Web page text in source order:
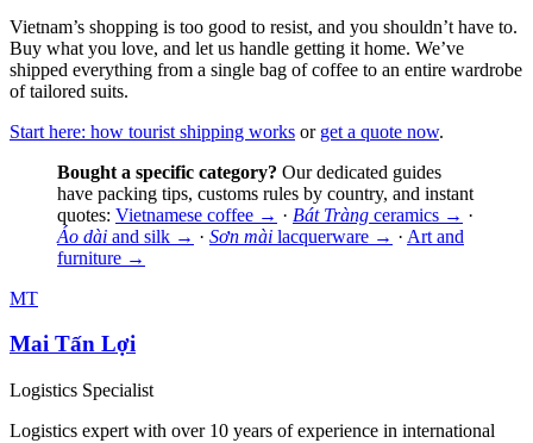
Vietnam’s shopping is too good to resist, and you shouldn’t have to.
Buy what you love, and let us handle getting it home. We’ve
shipped everything from a single bag of coffee to an entire wardrobe
of tailored suits.
Start here: how tourist shipping works or get a quote now.
Bought a specific category? Our dedicated guides
have packing tips, customs rules by country, and instant
quotes: Vietnamese coffee → · Bát Tràng ceramics → ·
Áo dài and silk → · Sơn mài lacquerware → · Art and
furniture →
MT
Mai Tấn Lợi
Logistics Specialist
Logistics expert with over 10 years of experience in international